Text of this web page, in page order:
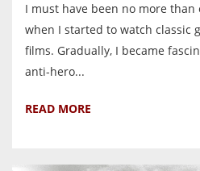
I must have been no more
when I started to watch classic
films. Gradually, I became
anti-hero...
READ MORE